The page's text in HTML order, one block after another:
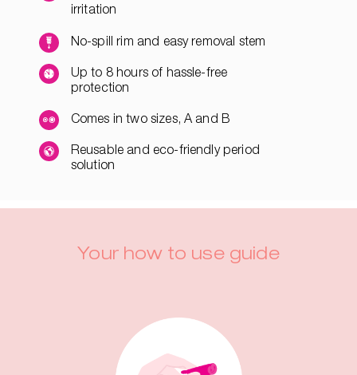
irritation
No-spill rim and easy removal stem
Up to 8 hours of hassle-free
protection
Comes in two sizes, A and B
Reusable and eco-friendly period
solution
Your how to use guide